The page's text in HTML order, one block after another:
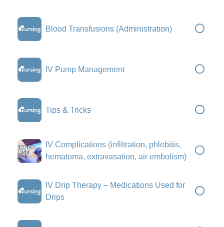
Blood Transfusions (Administration)
IV Pump Management
Tips & Tricks
IV Complications (infiltration, phlebitis,
hematoma, extravasation, air embolism)
IV Drip Therapy – Medications Used for
Drips